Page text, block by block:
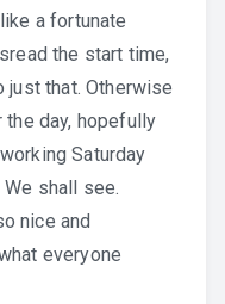
a fortunate
the start time,
just that. Otherwise
the day, hopefully
Saturday
shall see.
nice and
everyone